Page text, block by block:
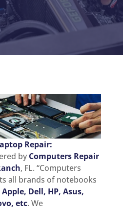
Repair:
by Computers Repair
, FL. “Computers
all brands of notebooks
Apple, Dell, HP, Asus,
etc. We